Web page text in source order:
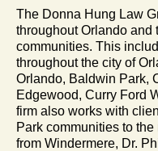
The Donna Hung Law
throughout Orlando and
communities. This
throughout the city of
Orlando, Baldwin Park,
Edgewood, Curry Ford
firm also works with
Park communities to
from Windermere, Dr.